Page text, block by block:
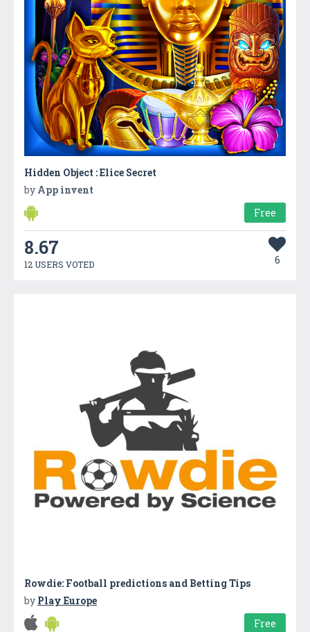
Hidden Object : Elice Secret
by App invent
Free
8.67
12 USERS VOTED 6
Rowdie: Football predictions and Betting Tips
by Play Europe
Free